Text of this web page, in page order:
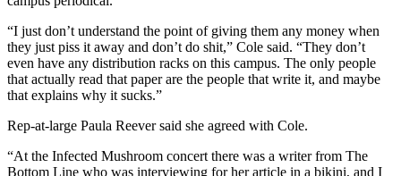
“I just don’t understand the point of giving them any money when
they just piss it away and don’t do shit,” Cole said. “They don’t
even have any distribution racks on this campus. The only people
that actually read that paper are the people that write it, and maybe
that explains why it sucks.”
Rep-at-large Paula Reever said she agreed with Cole.
“At the Infected Mushroom concert there was a writer from The
Bottom Line who was interviewing for her article in a bikini, and I